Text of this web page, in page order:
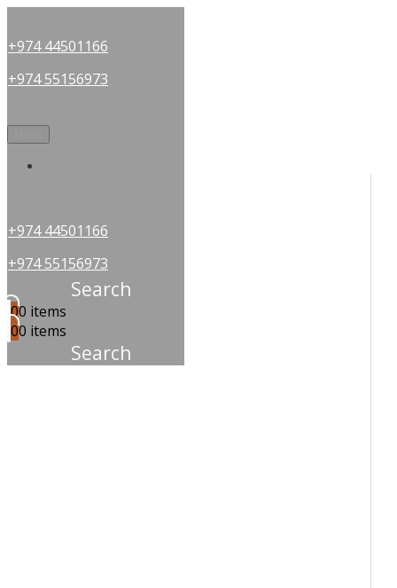
+974 44501166
+974 55156973
+974 44501166
+974 55156973
Search
00 items
00 items
Search